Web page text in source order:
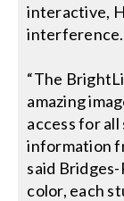
interactive,
interference.
“The
amazing
access for
information
said
color, each